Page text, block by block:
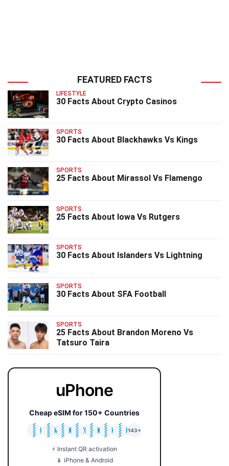
FEATURED FACTS
LIFESTYLE
30 Facts About Crypto Casinos
SPORTS
30 Facts About Blackhawks Vs Kings
SPORTS
25 Facts About Mirassol Vs Flamengo
SPORTS
25 Facts About Iowa Vs Rutgers
SPORTS
30 Facts About Islanders Vs Lightning
SPORTS
30 Facts About SFA Football
SPORTS
25 Facts About Brandon Moreno Vs
Tatsuro Taira
uPhone
Cheap eSIM for 150+ Countries
🇯🇵
🇹🇭
🇬🇧
🇺🇸
🇩🇪
🇦🇺
🇰🇷
143+
⚡ Instant QR activation
📱 iPhone & Android